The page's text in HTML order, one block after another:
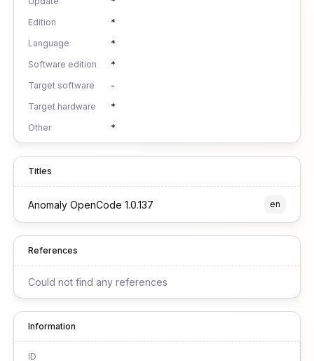
Edition
*
Language
*
Software edition
*
Target software
-
Target hardware
*
Other
*
Titles
Anomaly OpenCode 1.0.137 en
References
Could not find any references
Information
ID